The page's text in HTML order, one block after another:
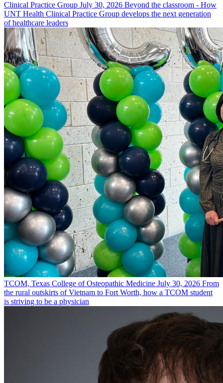
Clinical Practice Group July 30, 2026 Beyond the classroom - How
UNT Health Clinical Practice Group develops the next generation
of healthcare leaders
TCOM, Texas College of Osteopathic Medicine July 30, 2026 From
the rural outskirts of Vietnam to Fort Worth, how a TCOM student
is striving to be a physician